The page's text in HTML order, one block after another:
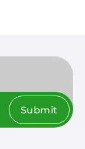
Submit